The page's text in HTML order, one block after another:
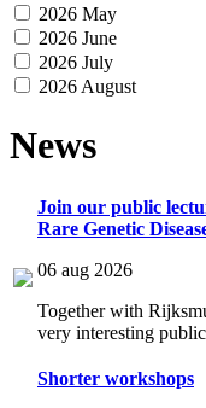
2026 May
2026 June
2026 July
2026 August
News
Join our public
Rare Genetic
06 aug 2026
Together with
very interesting
Shorter workshops